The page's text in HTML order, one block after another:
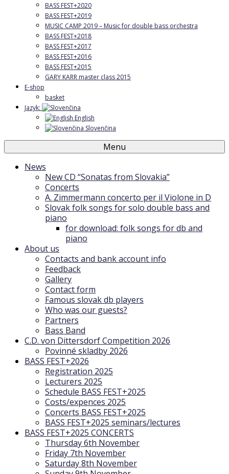
BASS FEST+2020
BASS FEST+2019
MUSIC CAMP 2019 – Music for double bass orchestra
BASS FEST+2018
BASS FEST+2017
BASS FEST+2016
BASS FEST+2015
GARY KARR master class 2015
E-shop
basket
Jazyk:
English
Slovenčina
Menu
News
New CD “Sonatas from Slovakia”
Concerts
A. Zimmermann concerto per il Violone in D
Slovak folk songs for solo double bass and
piano
for download: folk songs for db and
piano
About us
Contacts and bank account info
Feedback
Gallery
Contact form
Famous slovak db players
Who was our guests?
Partners
Bass Band
C.D. von Dittersdorf Competition 2026
Povinné skladby 2026
BASS FEST+2026
Registration 2025
Lecturers 2025
Schedule BASS FEST+2025
Costs/expences 2025
Concerts BASS FEST+2025
BASS FEST+2025 seminars/lectures
BASS FEST+2025 CONCERTS
Thursday 6th November
Friday 7th November
Saturday 8th November